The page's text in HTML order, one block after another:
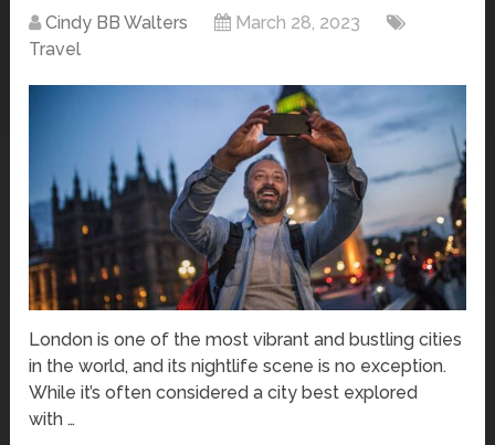
Cindy BB Walters
March 28, 2023
Travel
London is one of the most vibrant and bustling cities
in the world, and its nightlife scene is no exception.
While it’s often considered a city best explored
with …